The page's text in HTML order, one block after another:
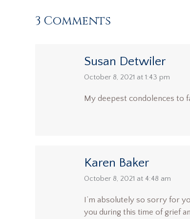
3 Comments
Susan Detwiler
says:
October 8, 2021 at 1:43 pm
My deepest condolences to
Karen Baker
says:
October 8, 2021 at 4:48 am
I’m absolutely so sorry for
you during this time of grief